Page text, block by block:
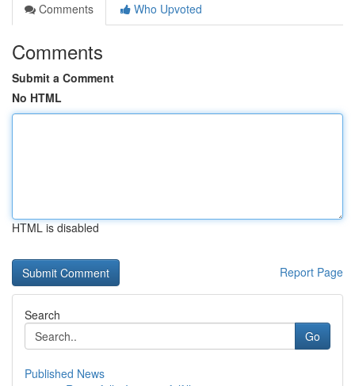
Comments
Who Upvoted
Comments
Submit a Comment
No HTML
HTML is disabled
Report Page
Search
Go
Published News